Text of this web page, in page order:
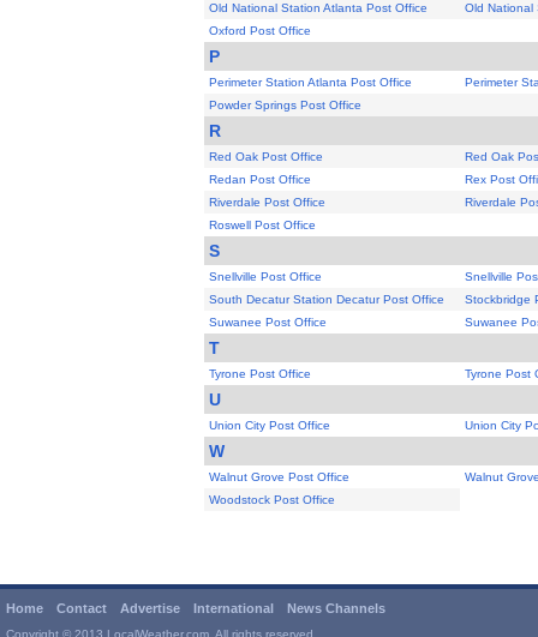
Old National Station Atlanta Post Office
Old National
Oxford Post Office
P
Perimeter Station Atlanta Post Office
Perimeter
Powder Springs Post Office
R
Red Oak Post Office
Red Oak
Redan Post Office
Rex Post
Riverdale Post Office
Riverdale
Roswell Post Office
S
Snellville Post Office
Snellville
South Decatur Station Decatur Post Office
Stockbridge
Suwanee Post Office
Suwanee
T
Tyrone Post Office Tyrone Post
U
Union City Post Office Union City
W
Walnut Grove Post Office
Walnut
Woodstock Post Office
Home Contact Advertise International News Channels
Copyright © 2013 LocalWeather.com. All rights reserved.